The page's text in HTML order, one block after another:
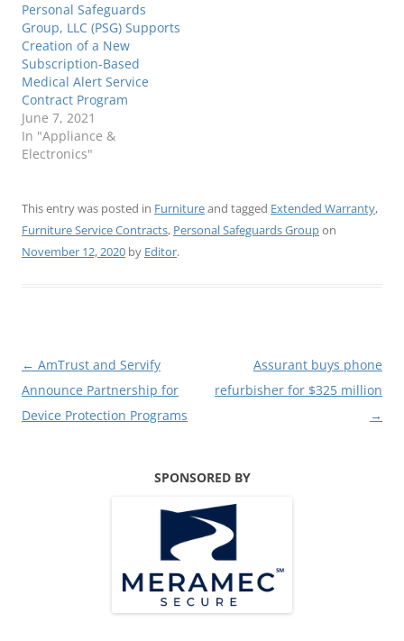
Personal Safeguards
Group, LLC (PSG) Supports
Creation of a New
Subscription-Based
Medical Alert Service
Contract Program
June 7, 2021
In "Appliance &
Electronics"
This entry was posted in Furnitureand tagged Extended Warranty,
Furniture Service Contracts, Personal Safeguards Groupon
November 12, 2020 by Editor.
Post
navigation
← AmTrust and Servify
Announce Partnership for
Device Protection Programs
Assurant buys phone
refurbisher for $325 million
→
SPONSORED BY